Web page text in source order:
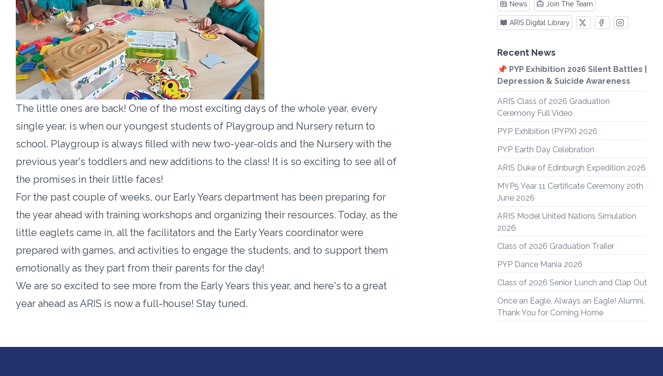
The little ones are back! One of the most exciting days of the whole year, every
single year, is when our youngest students of Playgroup and Nursery return to
school. Playgroup is always filled with new two-year-olds and the Nursery with the
previous year's toddlers and new additions to the class! It is so exciting to see all of
the promises in their little faces!
For the past couple of weeks, our Early Years department has been preparing for
the year ahead with training workshops and organizing their resources. Today, as the
little eaglets came in, all the facilitators and the Early Years coordinator were
prepared with games, and activities to engage the students, and to support them
emotionally as they part from their parents for the day!
We are so excited to see more from the Early Years this year, and here's to a great
year ahead as ARIS is now a full-house! Stay tuned.
News Join The Team
ARIS Digital Library
Recent News
📌 PYP Exhibition 2026 Silent Battles |
Depression & Suicide Awareness
ARIS Class of 2026 Graduation
Ceremony Full Video
PYP Exhibition (PYPX) 2026
PYP Earth Day Celebration
ARIS Duke of Edinburgh Expedition 2026
MYP5 Year 11 Certificate Ceremony 20th
June 2026
ARIS Model United Nations Simulation
2026
Class of 2026 Graduation Trailer
PYP Dance Mania 2026
Class of 2026 Senior Lunch and Clap Out
Once an Eagle, Always an Eagle! Alumni,
Thank You for Coming Home